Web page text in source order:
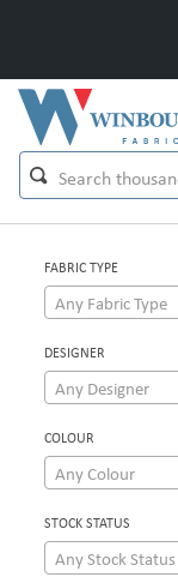
FABRIC TYPE
Any Fabric Type
DESIGNER
Any Designer
COLOUR
Any Colour
STOCK STATUS
Any Stock Status